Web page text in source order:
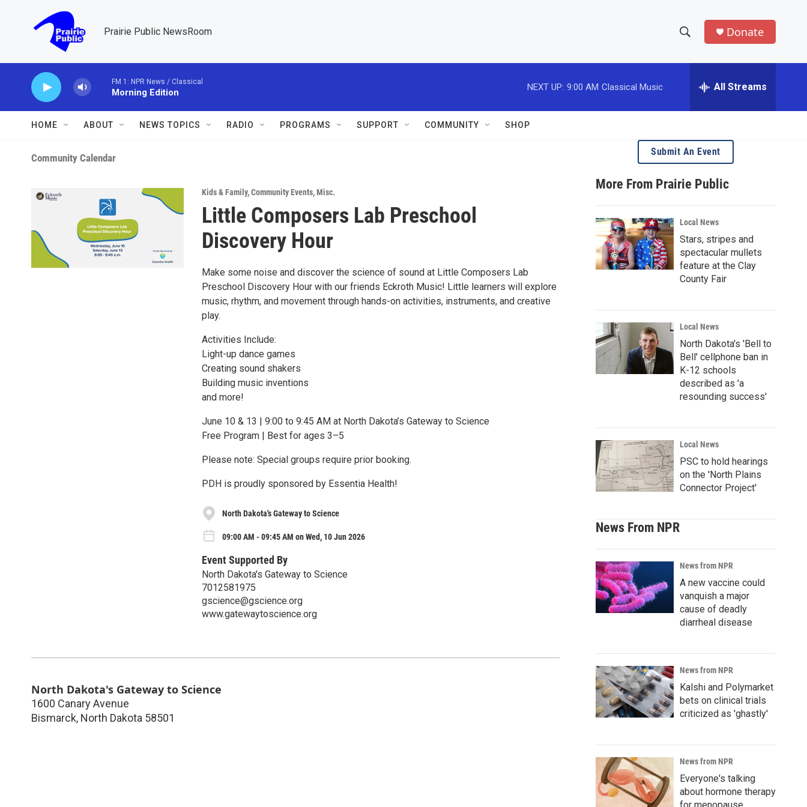
Prairie Public NewsRoom
h
w
S
e
a
r
c
h
e
h
e
r
Donate
FM 1: NPR News / Classical
Morning Edition
NEXT UP: 9:00 AM Classical Music All Streams
HOME ABOUT NEWS TOPICS RADIO PROGRAMS SUPPORT COMMUNITY SHOP
Community Calendar
Kids & Family,Community Events,Misc.
Little Composers Lab Preschool
Discovery Hour
Make some noise and discover the science of sound at Little Composers Lab
Preschool Discovery Hour with our friends Eckroth Music! Little learners will explore
music, rhythm, and movement through hands-on activities, instruments, and creative
play.
Activities Include:
Light-up dance games
Creating sound shakers
Building music inventions
and more!
June 10 & 13 | 9:00 to 9:45 AM at North Dakota’s Gateway to Science
Free Program | Best for ages 3–5
Please note: Special groups require prior booking.
PDH is proudly sponsored by Essentia Health!
North Dakota's Gateway to Science
09:00 AM - 09:45 AM on Wed, 10 Jun 2026
Event Supported By
North Dakota's Gateway to Science
7012581975
gscience@gscience.org
www.gatewaytoscience.org
North Dakota's Gateway to Science
1600 Canary Avenue
Bismarck, North Dakota 58501
Submit An Event
More From Prairie Public
Local News
Stars, stripes and
spectacular mullets
feature at the Clay
County Fair
Local News
North Dakota's 'Bell to
Bell' cellphone ban in
K-12 schools
described as 'a
resounding success'
Local News
PSC to hold hearings
on the 'North Plains
Connector Project'
News From NPR
News from NPR
A new vaccine could
vanquish a major
cause of deadly
diarrheal disease
News from NPR
Kalshi and Polymarket
bets on clinical trials
criticized as 'ghastly'
News from NPR
Everyone's talking
about hormone therapy